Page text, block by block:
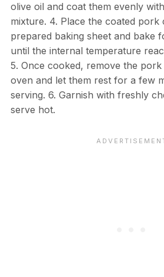
olive oil and coat them evenly
mixture. 4. Place the coated pork
prepared baking sheet and bake
until the internal temperature
5. Once cooked, remove the
oven and let them rest for a few
serving. 6. Garnish with freshly
serve hot.